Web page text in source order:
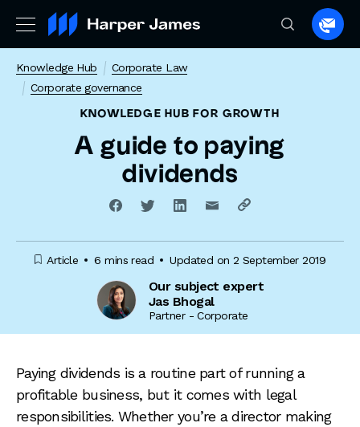
to
Knowledge Hub
Corporate Law
Corporate governance
KNOWLEDGE HUB FOR GROWTH
A guide to paying
dividends
Article 6 mins read Updated on 2 September 2019
Our subject expert
Jas Bhogal
Partner - Corporate
Paying dividends is a routine part of running a
profitable business, but it comes with legal
responsibilities. Whether you’re a director making